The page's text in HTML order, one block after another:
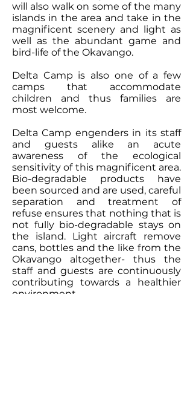
will also walk on some of the many
islands in the area and take in the
magnificent scenery and light as
well as the abundant game and
bird-life of the Okavango.
Delta Camp is also one of a few
camps that accommodate
children and thus families are
most welcome.
Delta Camp engenders in its staff
and guests alike an acute
awareness of the ecological
sensitivity of this magnificent area.
Bio-degradable products have
been sourced and are used, careful
separation and treatment of
refuse ensures that nothing that is
not fully bio-degradable stays on
the island. Light aircraft remove
cans, bottles and the like from the
Okavango altogether- thus the
staff and guests are continuously
contributing towards a healthier
environment.